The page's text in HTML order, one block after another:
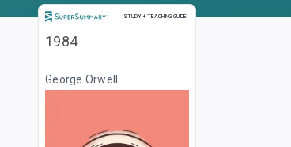
STUDY + TEACHING GUIDE
Study and Teaching Guide
1984
George Orwell